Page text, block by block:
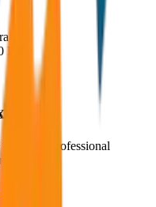
Professional
pricing.
Quote